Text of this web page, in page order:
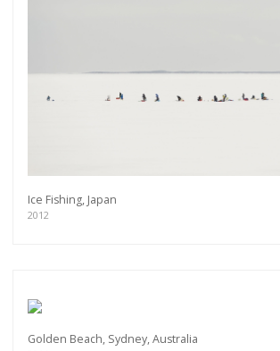
Ice Fishing, Japan
2012
Golden Beach, Sydney, Australia